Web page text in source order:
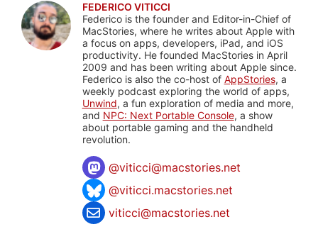
FEDERICO VITICCI
Federico is the founder and Editor-in-Chief of
MacStories, where he writes about Apple with
a focus on apps, developers, iPad, and iOS
productivity. He founded MacStories in April
2009 and has been writing about Apple since.
Federico is also the co-host of AppStories, a
weekly podcast exploring the world of apps,
Unwind, a fun exploration of media and more,
and NPC: Next Portable Console, a show
about portable gaming and the handheld
revolution.
@viticci@macstories.net
@viticci.macstories.net
viticci@macstories.net